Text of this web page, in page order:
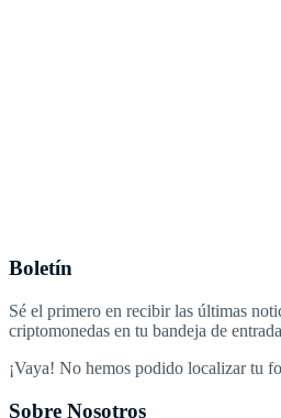
Boletín
Sé el primero en recibir las últimas
criptomonedas en tu bandeja de
¡Vaya! No hemos podido localizar tu
Sobre Nosotros